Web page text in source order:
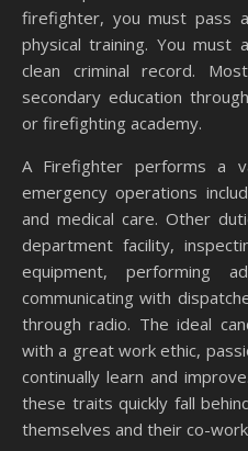
firefighter, you must pass
physical training. You must
clean criminal record.
secondary education
or firefighting academy.
A Firefighter performs a
emergency operations
and medical care. Other
department facility,
equipment, performing
communicating with
through radio. The ideal
with a great work ethic,
continually learn and
these traits quickly fall
themselves and their co-